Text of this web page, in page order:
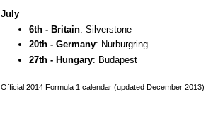
July
6th - Britain: Silverstone
20th - Germany: Nurburgring
27th - Hungary: Budapest
Official 2014 Formula 1 calendar (updated December 2013)